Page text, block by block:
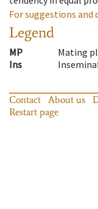
For suggestions
Legend
MP
Mating
Ins
Contact About us
Restart page